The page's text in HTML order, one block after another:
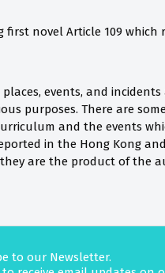
first novel Article 109 which
events, and
purposes. There are
and the events
in the Hong Kong
are the product of the
to our Newsletter.